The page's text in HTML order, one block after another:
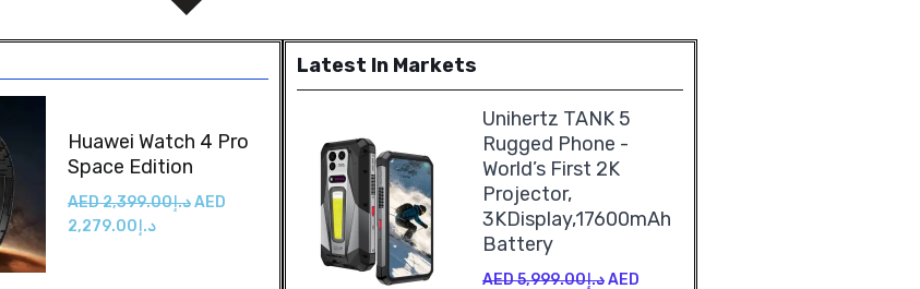
Huawei Watch 4 Pro
Space Edition
AED د.إ2,399.00
AED
د.إ 2,279.00
Latest In Markets
Unihertz TANK 5
Rugged Phone -
World’s First 2K
Projector,
3KDisplay,17600mAh
Battery
AED د.إ5,999.00
AED